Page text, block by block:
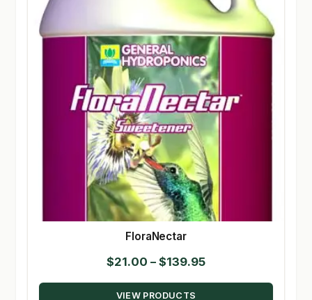
FloraNectar
$21.00 – $139.95Price
range:
VIEW PRODUCTS